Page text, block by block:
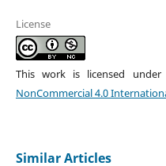
License
This work is licensed under
NonCommercial 4.0
Similar Articles